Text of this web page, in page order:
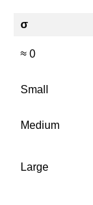
σ
≈ 0
Small
Medium
Large